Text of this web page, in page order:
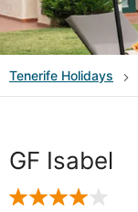
Tenerife Holidays
GF Isabel